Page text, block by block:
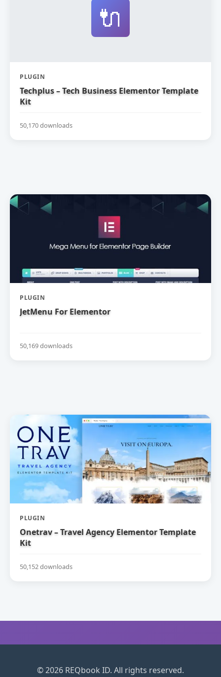
🔌
PLUGIN
Techplus – Tech Business Elementor Template
Kit
50,170 downloads
PLUGIN
JetMenu For Elementor
50,169 downloads
PLUGIN
Onetrav – Travel Agency Elementor Template
Kit
50,152 downloads
© 2026 REQbook ID. All rights reserved.